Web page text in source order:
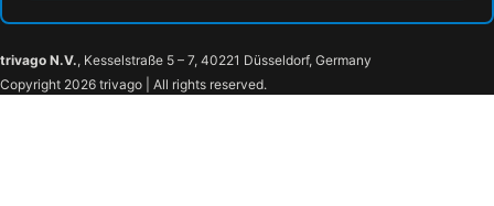
trivago N.V., Kesselstraße 5 – 7, 40221 Düsseldorf, Germany
Copyright 2026 trivago | All rights reserved.